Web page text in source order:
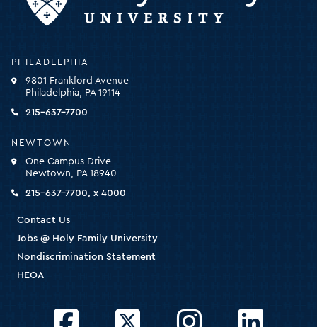
Holy
University
click
the
homepage
PHILADELPHIA
9801 Frankford Avenue
Philadelphia, PA 19114
215-637-7700
NEWTOWN
One Campus Drive
Newtown, PA 18940
215-637-7700, x 4000
Contact Us
Jobs @ Holy Family University
Nondiscrimination Statement
HEOA
FacebookTwitter InstagramLinkedIn